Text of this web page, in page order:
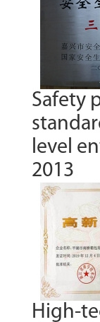
Safety
level
2013
High-